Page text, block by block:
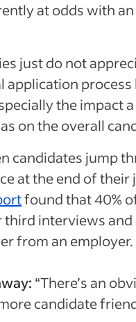
at odds with an
just do not
process
the impact
on the overall
candidates jump
at the end of their
found that 40%
third interviews
from an employer.
“There’s an
candidate